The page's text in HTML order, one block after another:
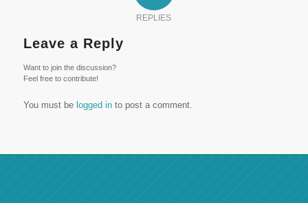
REPLIES
Leave a Reply
Want to join the discussion?
Feel free to contribute!
You must be logged into post a comment.